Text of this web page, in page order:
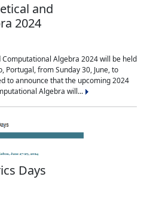
and
2024
Algebra 2024 will be held
Portugal, from Sunday 30, June, to
to announce that the upcoming 2024
Algebra will...
Days